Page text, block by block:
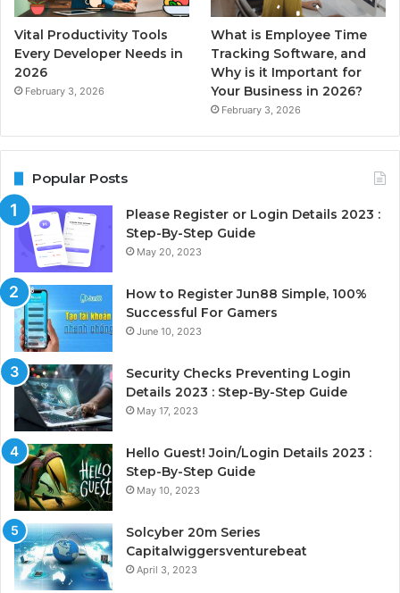
Vital Productivity Tools
Every Developer Needs in
2026
February 3, 2026
What is Employee Time
Tracking Software, and
Why is it Important for
Your Business in 2026?
February 3, 2026
Popular Posts
Please Register or Login Details 2023 :
Step-By-Step Guide
May 20, 2023
How to Register Jun88 Simple, 100%
Successful For Gamers
June 10, 2023
Security Checks Preventing Login
Details 2023 : Step-By-Step Guide
May 17, 2023
Hello Guest! Join/Login Details 2023 :
Step-By-Step Guide
May 10, 2023
Solcyber 20m Series
Capitalwiggersventurebeat
April 3, 2023